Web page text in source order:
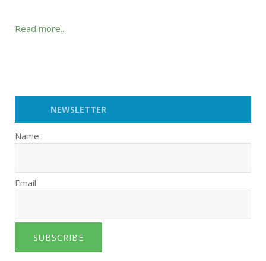
Read more...
NEWSLETTER
Name
Email
SUBSCRIBE